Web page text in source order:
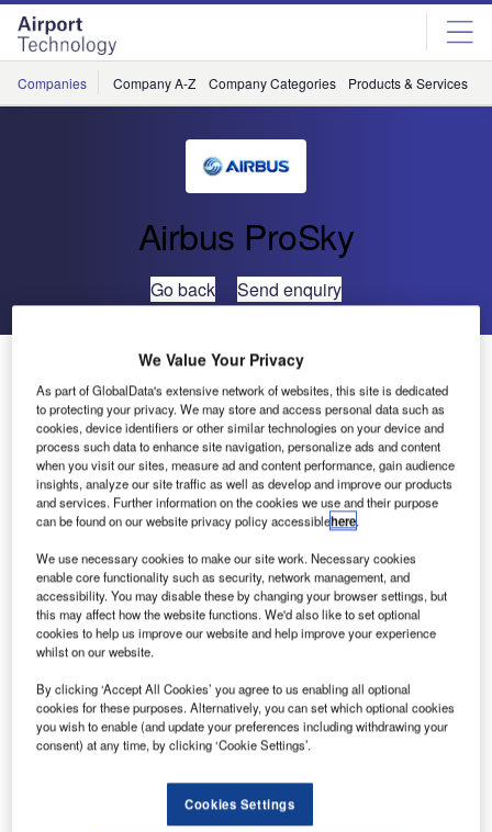
Skip
menu
Skip
page
content
Companies Company A-Z Company Categories Products & Services
Airbus ProSky
Go back Send enquiry
Metron Aviation Appoints Joe Hof as Director of
Business Development for Global ATM Operations
Metron Aviation has announced the appointment of Joe
Hof as director of business development for global ATM
operations. Prior to joining Metron Aviation, Mr Hof was the
national operations manager of international operations at
the FAA’s Air Traffic Control System Command Center
(ATCSCC), where he was responsible for developing traffic
flow management (TFM) processes and procedures with
international air navigation service providers.
Mr Hof’s extensive background includes over 35 years
experience in the aviation industry. He led the
development of air traffic flow management (ATFM)
between the US and Mexico and between other states in
the Caribbean (CAR) / South American (SAM) regions. He
served as the rapporteur of the CAR / SAM region ATFM
We Value Your Privacy
As part of GlobalData's extensive network of websites, this site is dedicated
to protecting your privacy. We may store and access personal data such as
cookies, device identifiers or other similar technologies on your device and
process such data to enhance site navigation, personalize ads and content
when you visit our sites, measure ad and content performance, gain audience
insights, analyze our site traffic as well as develop and improve our products
and services. Further information on the cookies we use and their purpose
can be found on our website privacy policy accessiblehere.
We use necessary cookies to make our site work. Necessary cookies
enable core functionality such as security, network management, and
accessibility. You may disable these by changing your browser settings, but
this may affect how the website functions. We'd also like to set optional
cookies to help us improve our website and help improve your experience
whilst on our website.
By clicking ‘Accept All Cookies’ you agree to us enabling all optional
cookies for these purposes. Alternatively, you can set which optional cookies
you wish to enable (and update your preferences including withdrawing your
consent) at any time, by clicking ‘Cookie Settings’.
Cookies Settings